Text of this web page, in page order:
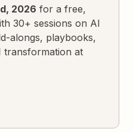
2026 for a free,
30+ sessions on AI
alongs, playbooks,
transformation at